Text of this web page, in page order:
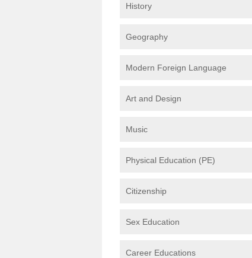
History
Geography
Modern Foreign Language
Art and Design
Music
Physical Education (PE)
Citizenship
Sex Education
Career Educations